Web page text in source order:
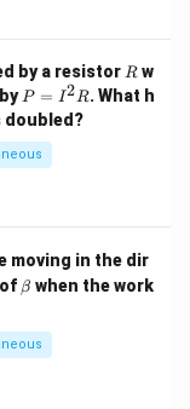
by a resistor R
R w
P
=
I
^
2
P = I2R. What h
doubled?
moving in the dir
\b
et
β when the work